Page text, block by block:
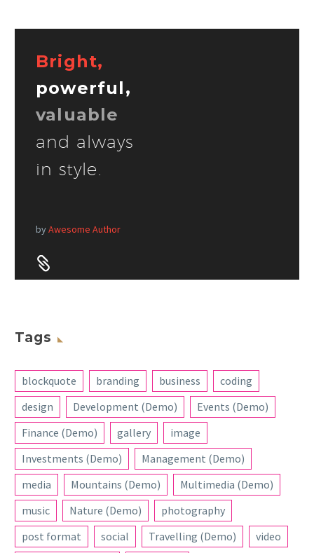
Bright,
powerful,
valuable
and always
in style.
byAwesome Author


Tags
blockquote branding business
coding
design
Development (Demo)
Events (Demo)
Finance (Demo)
gallery
image
Investments (Demo)
Management (Demo)
media
Mountains (Demo)
Multimedia (Demo)
music
Nature (Demo)
photography
post format
social Travelling (Demo)
video